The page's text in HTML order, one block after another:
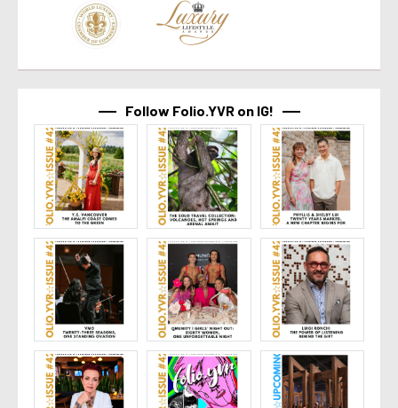
Follow Folio.YVR on IG!